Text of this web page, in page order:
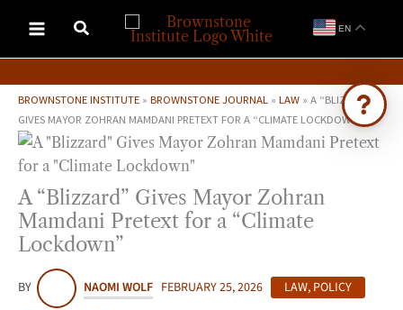
content
EN
BROWNSTONE INSTITUTE » BROWNSTONE JOURNAL » LAW » A “BLIZZARD”
GIVES MAYOR ZOHRAN MAMDANI PRETEXT FOR A “CLIMATE LOCKDOWN”
A “Blizzard” Gives Mayor Zohran
Mamdani Pretext for a “Climate
Lockdown”
BY NAOMI WOLF FEBRUARY 25, 2026 LAW, POLICY
Ask Brownstone